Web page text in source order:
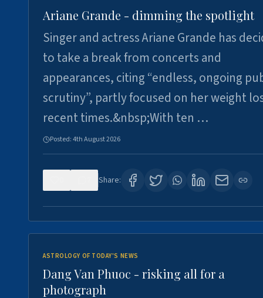
Ariane Grande - dimming the spotlight
Singer and actress Ariane Grande has
to take a break from concerts and
appearances, citing “endless, ongoing
scrutiny”, partly focused on her weight
recent times.&nbsp;With ten …
Posted:4th August 2026
Share:
ASTROLOGY OF TODAY'S NEWS
Dang Van Phuoc - risking all for a
photograph